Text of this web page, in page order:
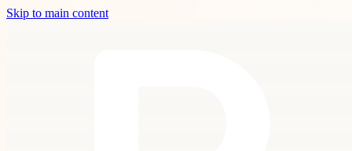
Skip to main content